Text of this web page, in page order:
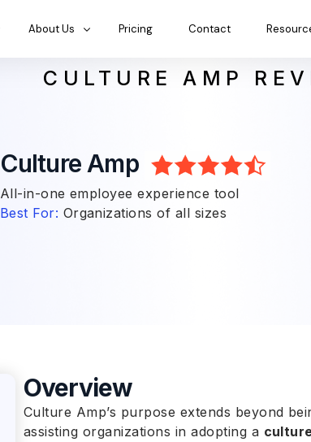
About Us Pricing Contact
CULTURE AMP
Culture Amp
All-in-one employee experience tool
Best For: Organizations of all sizes
Overview
Culture Amp’s purpose extends beyond
assisting organizations in adopting a